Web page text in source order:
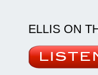
ELLIS ON